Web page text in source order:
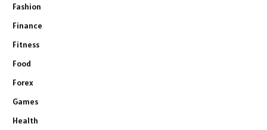
Fashion
Finance
Fitness
Food
Forex
Games
Health